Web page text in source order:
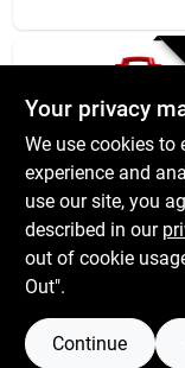
Craftsman
6 Gallon Corded
Wet/dry Vacuum
Hp 7.5 Amps 120
Volts
SKU:#2560266
Your privacy
We use cookies to
experience and
use our site, you
described in our
out of cookie
Out".
Continue